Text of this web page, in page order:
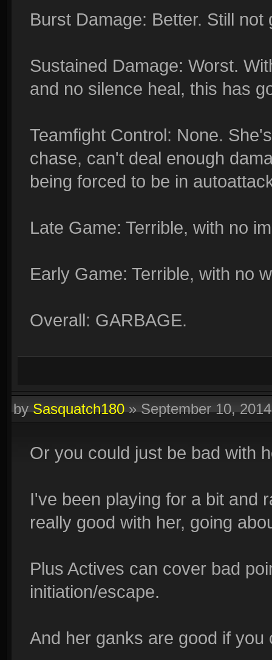
Burst Damage: Better. Still
Sustained Damage: Worst.
and no silence heal, this has
Teamfight Control: None.
chase, can't deal enough
being forced to be in
Late Game: Terrible, with no
Early Game: Terrible, with no
Overall: GARBAGE.
bySasquatch180»September 10,
Or you could just be bad with
I've been playing for a bit and
really good with her, going
Plus Actives can cover bad
initiation/escape.
And her ganks are good if